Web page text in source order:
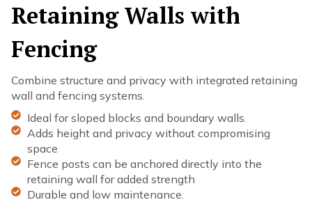
Retaining Walls with
Fencing
Combine structure and privacy with integrated retaining
wall and fencing systems.
Ideal for sloped blocks and boundary walls.
Adds height and privacy without compromising
space
Fence posts can be anchored directly into the
retaining wall for added strength
Durable and low maintenance.